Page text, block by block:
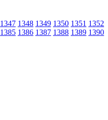
1347 1348 1349 1350 1351 1352
1385 1386 1387 1388 1389 1390